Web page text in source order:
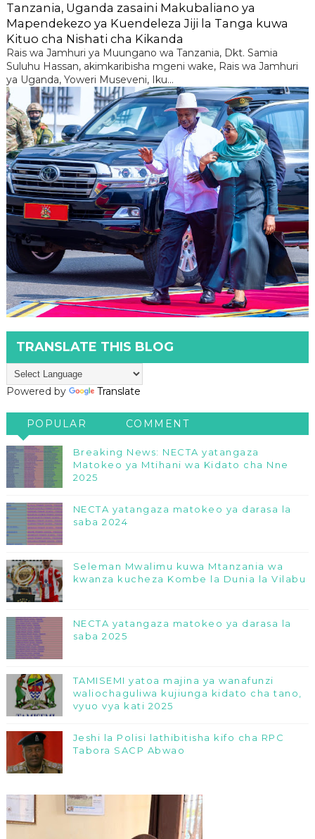
Tanzania, Uganda zasaini Makubaliano ya
Mapendekezo ya Kuendeleza Jiji la Tanga kuwa
Kituo cha Nishati cha Kikanda
Rais wa Jamhuri ya Muungano wa Tanzania, Dkt. Samia
Suluhu Hassan, akimkaribisha mgeni wake, Rais wa Jamhuri
ya Uganda, Yoweri Museveni, Iku...
TRANSLATE THIS BLOG
Powered by Translate
POPULAR COMMENT
Breaking News: NECTA yatangaza
Matokeo ya Mtihani wa Kidato cha Nne
2025
NECTA yatangaza matokeo ya darasa la
saba 2024
Seleman Mwalimu kuwa Mtanzania wa
kwanza kucheza Kombe la Dunia la Vilabu
NECTA yatangaza matokeo ya darasa la
saba 2025
TAMISEMI yatoa majina ya wanafunzi
waliochaguliwa kujiunga kidato cha tano,
vyuo vya kati 2025
Jeshi la Polisi lathibitisha kifo cha RPC
Tabora SACP Abwao